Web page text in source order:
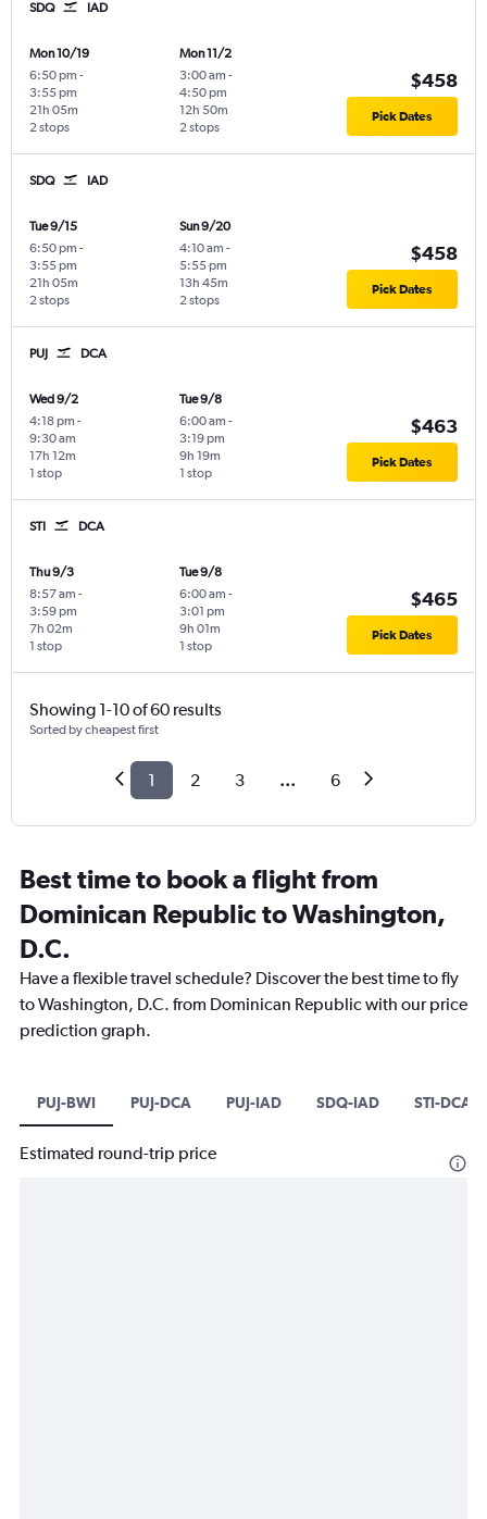
SDQ IAD
Mon 10/19
6:50 pm -
3:55 pm
2 stops
21h 05m
Mon 11/2
3:00 am -
4:50 pm
2 stops
12h 50m
$458
Pick Dates
SDQ IAD
Tue 9/15
6:50 pm -
3:55 pm
2 stops
21h 05m
Sun 9/20
4:10 am -
5:55 pm
2 stops
13h 45m
$458
Pick Dates
PUJ DCA
Wed 9/2
4:18 pm -
9:30 am
1 stop
17h 12m
Tue 9/8
6:00 am -
3:19 pm
1 stop
9h 19m
$463
Pick Dates
STI DCA
Thu 9/3
8:57 am -
3:59 pm
1 stop
7h 02m
Tue 9/8
6:00 am -
3:01 pm
1 stop
9h 01m
$465
Pick Dates
Showing 1-10 of 60 results
Sorted by cheapest first
1 2 3 ... 6
Best time to book a flight from
Dominican Republic to Washington,
D.C.
Have a flexible travel schedule? Discover the best time to fly
to Washington, D.C. from Dominican Republic with our price
prediction graph.
PUJ-BWI PUJ-DCA PUJ-IAD SDQ-IAD STI-DCA
Estimated round-trip price